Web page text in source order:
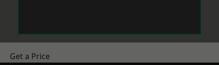
Get a Price